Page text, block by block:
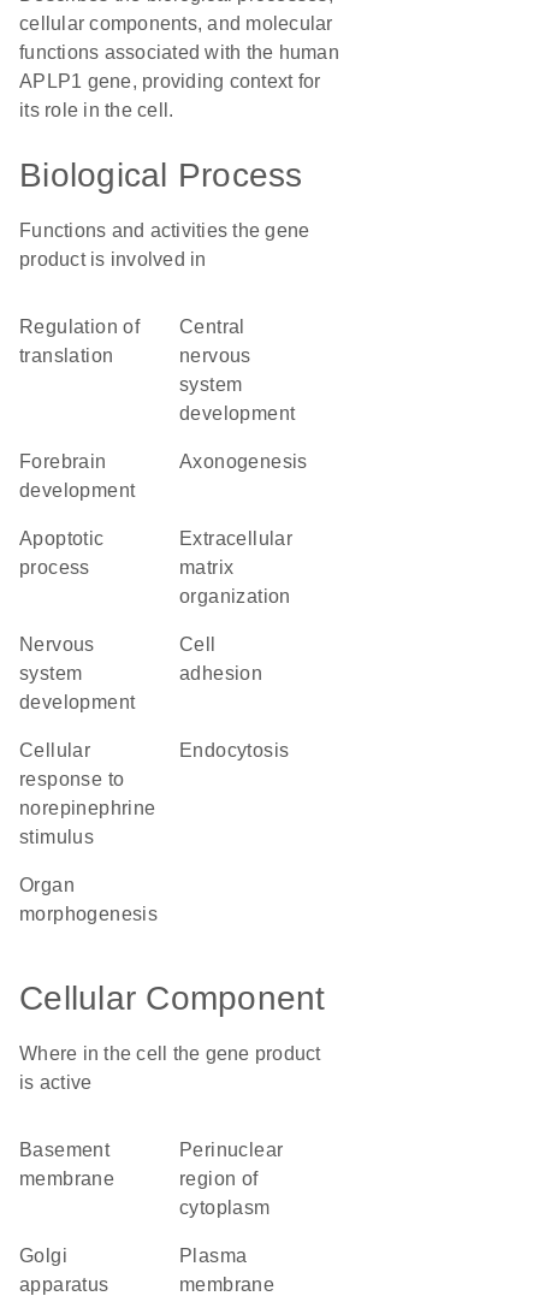
cellular components, and molecular
functions associated with the human
APLP1 gene, providing context for
its role in the cell.
Biological Process
Functions and activities the gene
product is involved in
regulation of
translation
central
nervous
system
development
forebrain
development
axonogenesis
apoptotic
process
extracellular
matrix
organization
nervous
system
development
cell
adhesion
cellular
response to
norepinephrine
stimulus
endocytosis
organ
morphogenesis
Cellular Component
Where in the cell the gene product
is active
basement
membrane
perinuclear
region of
cytoplasm
Golgi
apparatus
plasma
membrane